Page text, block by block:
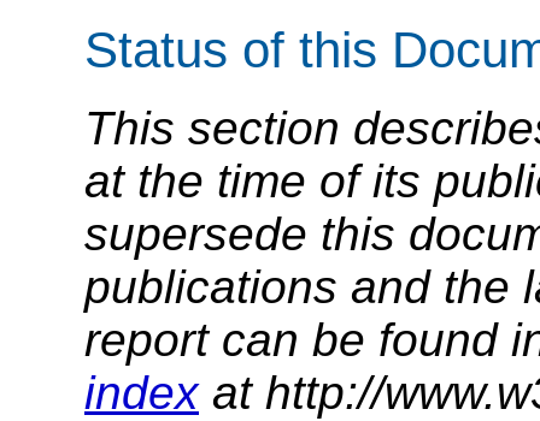
Status of this
This section
at the time of its
supersede this
publications and the
report can be found
indexat http://